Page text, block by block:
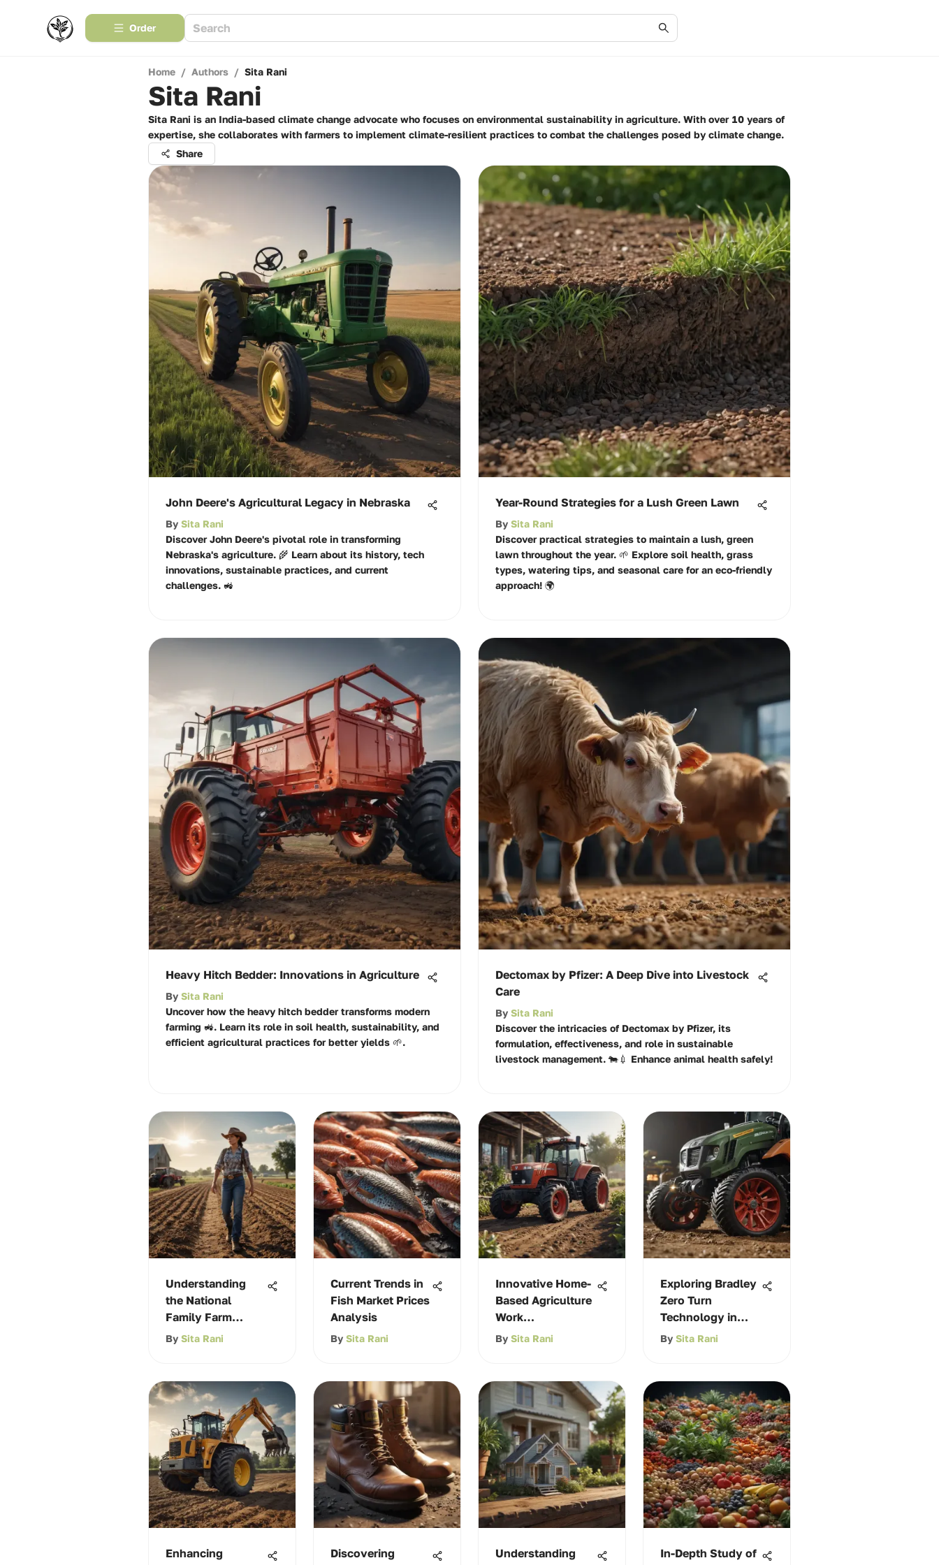
Order
Home / Authors / Sita Rani
Sita Rani
Sita Rani is an India-based climate change advocate who focuses on environmental sustainability in agriculture. With over 10 years of
expertise, she collaborates with farmers to implement climate-resilient practices to combat the challenges posed by climate change.
Share
John Deere's Agricultural Legacy in Nebraska
By Sita Rani
Discover John Deere's pivotal role in transforming
Nebraska's agriculture. 🌾 Learn about its history, tech
innovations, sustainable practices, and current
challenges. 🚜
Year-Round Strategies for a Lush Green Lawn
By Sita Rani
Discover practical strategies to maintain a lush, green
lawn throughout the year. 🌱 Explore soil health, grass
types, watering tips, and seasonal care for an eco-friendly
approach! 🌍
Heavy Hitch Bedder: Innovations in Agriculture
By Sita Rani
Uncover how the heavy hitch bedder transforms modern
farming 🚜. Learn its role in soil health, sustainability, and
efficient agricultural practices for better yields 🌱.
Dectomax by Pfizer: A Deep Dive into Livestock
Care
By Sita Rani
Discover the intricacies of Dectomax by Pfizer, its
formulation, effectiveness, and role in sustainable
livestock management. 🐄💉 Enhance animal health safely!
Understanding
the National
Family Farm
Coalition
By Sita Rani
Current Trends in
Fish Market Prices
Analysis
By Sita Rani
Innovative Home-
Based Agriculture
Work
Opportunities
By Sita Rani
Exploring Bradley
Zero Turn
Technology in
Agriculture
By Sita Rani
Enhancing
Discovering
Understanding
In-Depth Study of